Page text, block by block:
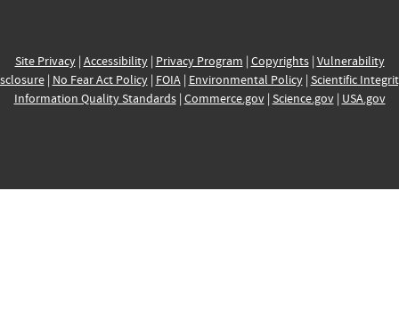
Site Privacy| Accessibility| Privacy Program | Copyrights| Vulnerability
| No Fear Act Policy| FOIA| Environmental Policy| Scientific
Information Quality Standards| Commerce.gov| Science.gov| USA.gov